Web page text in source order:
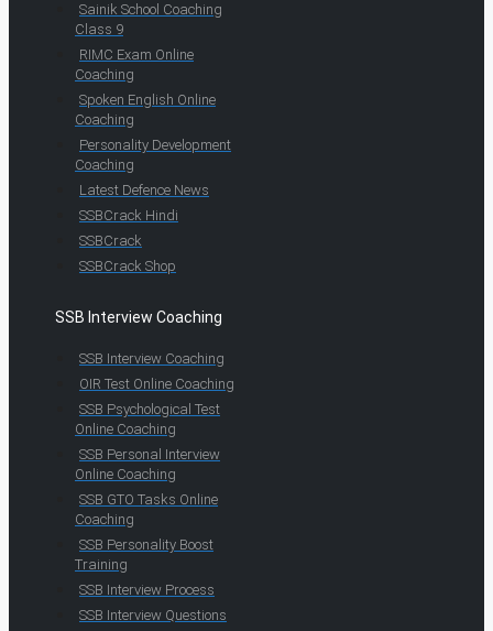
Sainik School Coaching
Class 9
RIMC Exam Online
Coaching
Spoken English Online
Coaching
Personality Development
Coaching
Latest Defence News
SSBCrack Hindi
SSBCrack
SSBCrack Shop
SSB Interview Coaching
SSB Interview Coaching
OIR Test Online Coaching
SSB Psychological Test
Online Coaching
SSB Personal Interview
Online Coaching
SSB GTO Tasks Online
Coaching
SSB Personality Boost
Training
SSB Interview Process
SSB Interview Questions